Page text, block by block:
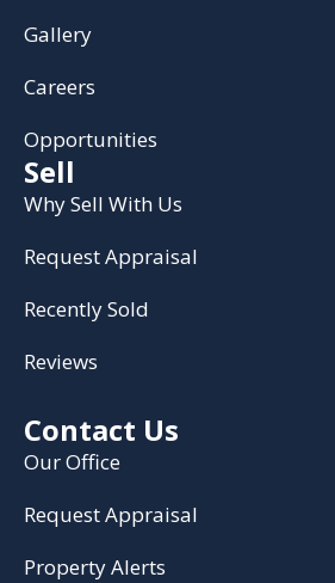
Gallery
Careers
Opportunities
Sell
Why Sell With Us
Request Appraisal
Recently Sold
Reviews
Contact Us
Our Office
Request Appraisal
Property Alerts